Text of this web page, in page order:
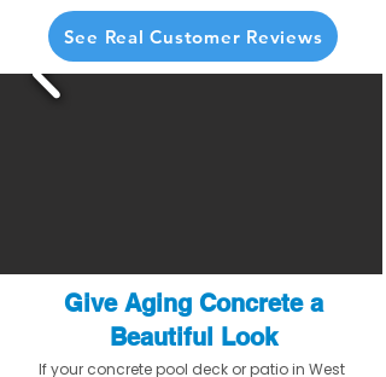
See Real Customer Reviews
Give Aging Concrete a
Beautiful Look
If your concrete pool deck or patio in West